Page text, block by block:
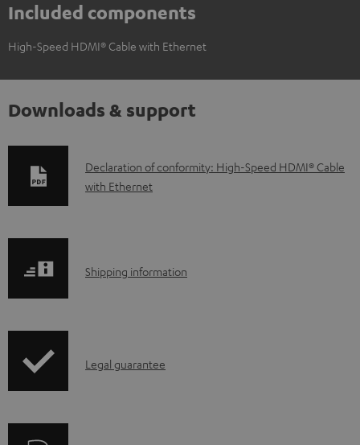
Included components
High-Speed HDMI® Cable with Ethernet
Downloads & support
D
o
l
a
Declaration of conformity: High-Speed HDMI® Cable
with Ethernet
S
p
Shipping information
ILegal guarantee